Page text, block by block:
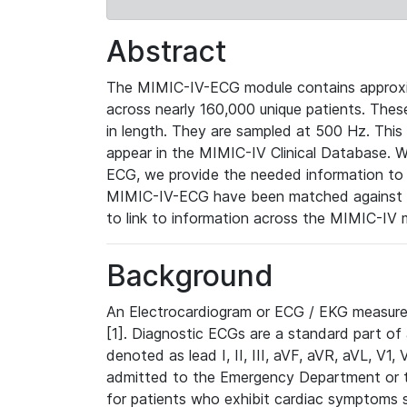
Abstract
The MIMIC-IV-ECG module contains
across nearly 160,000 unique patients.
in length. They are sampled at 500 Hz.
appear in the MIMIC-IV Clinical Database.
ECG, we provide the needed information
MIMIC-IV-ECG have been matched
to link to information across the MIMIC-IV
Background
An Electrocardiogram or ECG / EKG
[1]. Diagnostic ECGs are a standard part
denoted as lead I, II, III, aVF, aVR, aVL,
admitted to the Emergency Department or
for patients who exhibit cardiac symptoms